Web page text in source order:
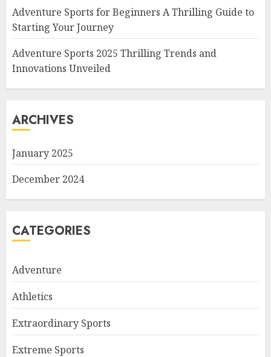
Adventure Sports for Beginners A Thrilling Guide to
Starting Your Journey
Adventure Sports 2025 Thrilling Trends and
Innovations Unveiled
ARCHIVES
January 2025
December 2024
CATEGORIES
Adventure
Athletics
Extraordinary Sports
Extreme Sports